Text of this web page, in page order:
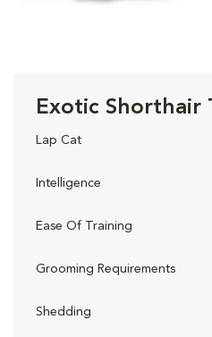
Exotic Shorthair
Lap Cat
Intelligence
Ease Of Training
Grooming Requirements
Shedding